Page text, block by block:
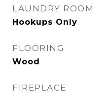
LAUNDRY ROOM
Hookups Only
FLOORING
Wood
FIREPLACE